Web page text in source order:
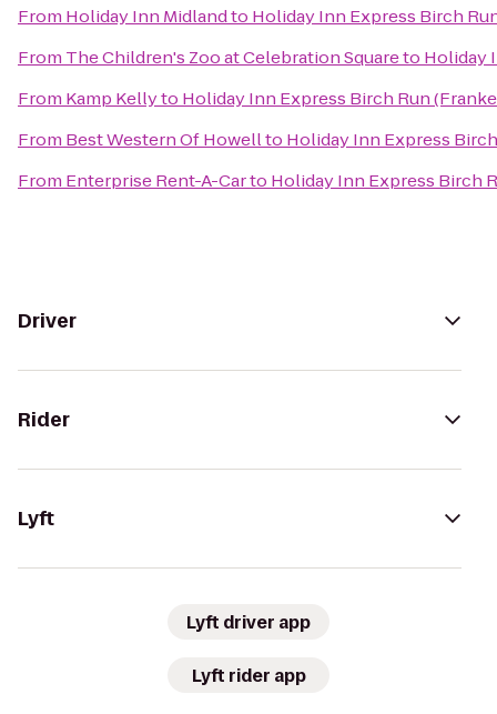
From Holiday Inn Midlandto Holiday Inn Express Birch
From The Children's Zoo at Celebration Squareto Holiday
From Kamp Kellyto Holiday Inn Express Birch Run
From Best Western Of Howellto Holiday Inn Express
From Enterprise Rent-A-Carto Holiday Inn Express Birch
Driver
Rider
Lyft
Lyft driver app
Lyft rider app